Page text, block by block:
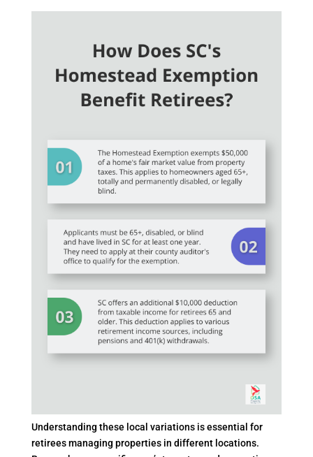
Understanding these local variations is essential for
retirees managing properties in different locations.